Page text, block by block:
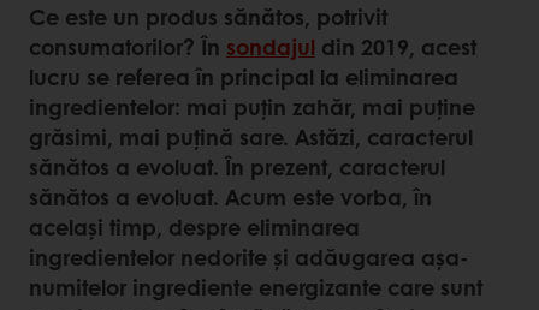
Ce este un produs sănătos, potrivit
consumatorilor? În sondajul din 2019, acest
lucru se referea în principal la eliminarea
ingredientelor: mai puțin zahăr, mai puține
grăsimi, mai puțină sare. Astăzi, caracterul
sănătos a evoluat. În prezent, caracterul
sănătos a evoluat. Acum este vorba, în
același timp, despre eliminarea
ingredientelor nedorite și adăugarea așa-
numitelor ingrediente energizante care sunt